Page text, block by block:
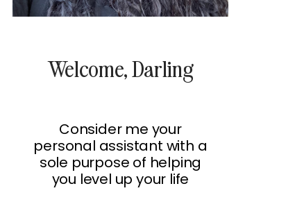
Welcome, Darling
Consider me your
personal assistant with a
sole purpose of helping
you level up your life